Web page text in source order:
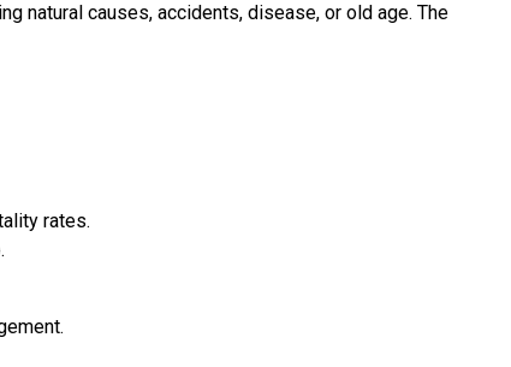
natural causes, accidents, disease, or old age. The
rates.